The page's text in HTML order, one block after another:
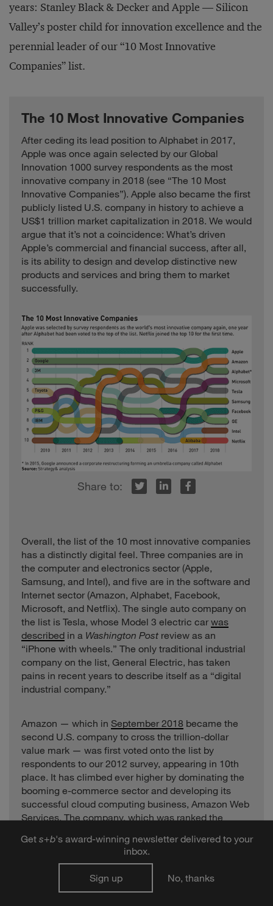
years: Stanley Black & Decker and Apple — Silicon
Valley’s poster child for innovation excellence and the
perennial leader of our “10 Most Innovative
Companies” list.
The 10 Most Innovative Companies
After ceding its lead position to Alphabet in 2017,
Apple was once again selected by our Global
Innovation 1000 survey respondents as the most
innovative company in 2018 (see “The 10 Most
Innovative Companies”). Apple also became the first
publicly listed U.S. company in history to achieve a
US$1 trillion market capitalization in 2018. We would
argue that it’s not a coincidence: What’s driven
Apple’s commercial and financial success, after all,
is its ability to design and develop distinctive new
products and services and bring them to market
successfully.
Overall, the list of the 10 most innovative companies
has a distinctly digital feel. Three companies are in
the computer and electronics sector (Apple,
Samsung, and Intel), and five are in the software and
Internet sector (Amazon, Alphabet, Facebook,
Microsoft, and Netflix). The single auto company on
the list is Tesla, whose Model 3 electric carwas
described in a Washington Post review as an
“iPhone with wheels.” The only traditional industrial
company on the list, General Electric, has taken
pains in recent years to describe itself as a “digital
industrial company.”
Amazon — which in September 2018 became the
second U.S. company to cross the trillion-dollar
value mark — was first voted onto the list by
respondents to our 2012 survey, appearing in 10th
place. It has climbed ever higher by dominating the
booming e-commerce sector and developing its
successful cloud computing business, Amazon Web
Services. The company, which was ranked the
the list of the biggest R&D spenders this year, with
innovation outlays of $22.6 billion — a year-over-
three on this year’s 10 Most Innovative Companies
Get s+b's award-winning newsletter delivered to your
inbox.
Sign up No, thanks